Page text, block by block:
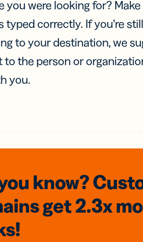
you were looking for? Make
typed correctly. If you’re
to your destination, we
to the person or
you.
know?
get 2.3x